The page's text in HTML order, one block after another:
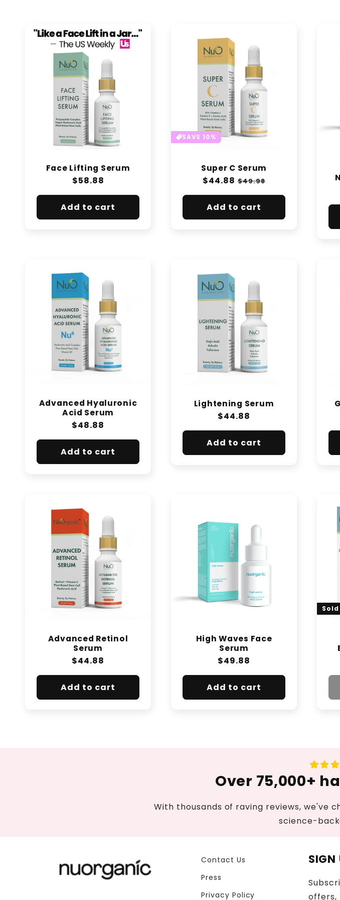
c
t
i
o
n
:
Face Lifting Serum
Regular
$58.88
Add to cart
SAVE 10%
Super C Serum
Regular
$44.88 Sale
$49.98
Add to cart
Advanced Hyaluronic
Acid Serum
Regular
$48.88
Add to cart
Lightening Serum
Regular
$44.88
Add to cart
Advanced Retinol
Serum
Regular
$44.88
Add to cart
High Waves Face
Serum
Regular
$49.88
Add to cart
Over 75,000+
With thousands of raving reviews, we've
science-
Contact Us
Press
Privacy Policy
SIGN
offers,